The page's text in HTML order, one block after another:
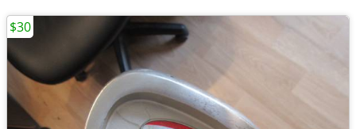
$30